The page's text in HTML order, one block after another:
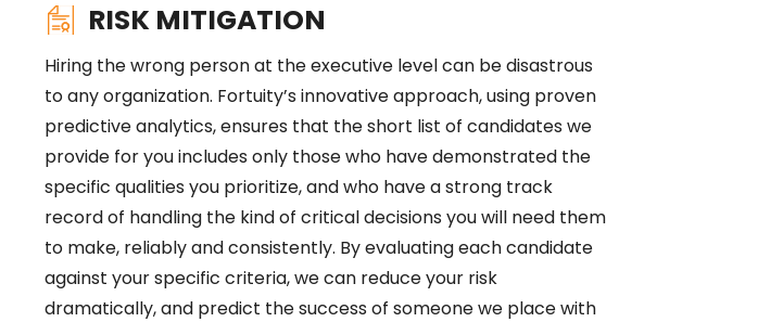
RISK MITIGATION
Hiring the wrong person at the executive level can be disastrous
to any organization. Fortuity’s innovative approach, using proven
predictive analytics, ensures that the short list of candidates we
provide for you includes only those who have demonstrated the
specific qualities you prioritize, and who have a strong track
record of handling the kind of critical decisions you will need them
to make, reliably and consistently. By evaluating each candidate
against your specific criteria, we can reduce your risk
dramatically, and predict the success of someone we place with